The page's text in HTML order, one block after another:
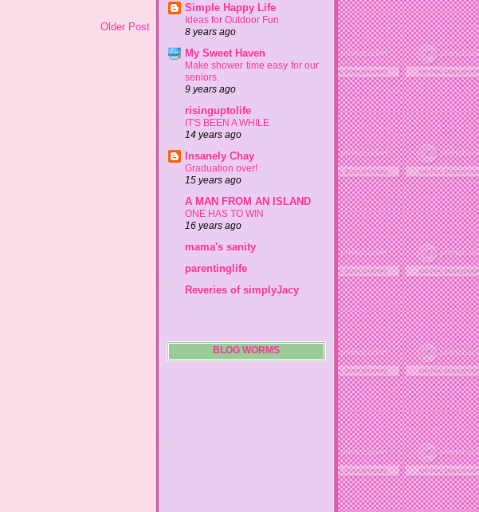
Older Post
Simple Happy Life
Ideas for Outdoor Fun
8 years ago
My Sweet Haven
Make shower time easy for our
seniors.
9 years ago
risinguptolife
IT'S BEEN A WHILE
14 years ago
Insanely Chay
Graduation over!
15 years ago
A MAN FROM AN ISLAND
ONE HAS TO WIN
16 years ago
mama's sanity
parentinglife
Reveries of simplyJacy
BLOG WORMS